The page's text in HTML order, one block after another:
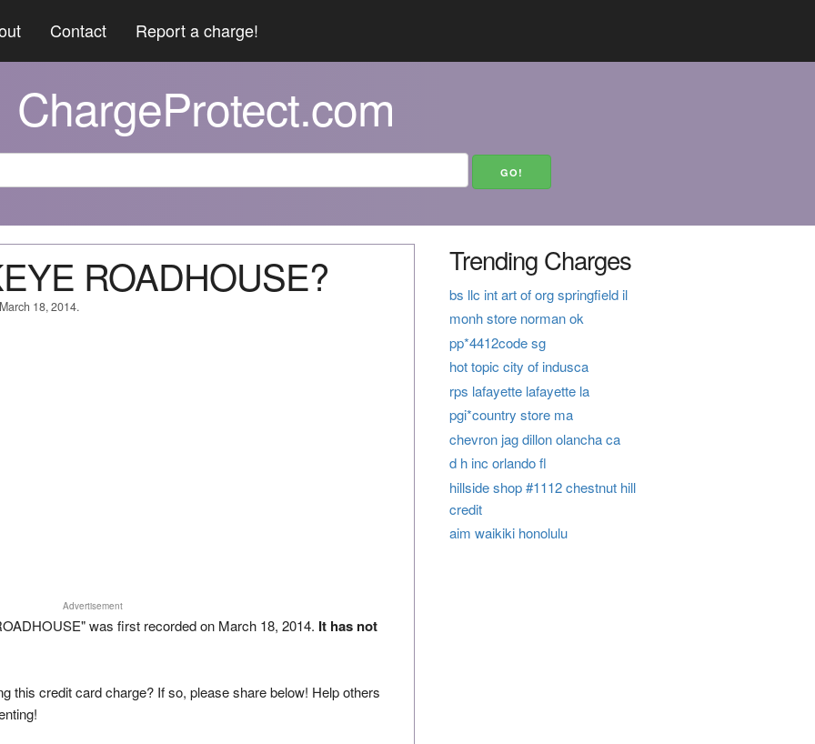
Contact Report a charge!
ChargeProtect.com
ROADHOUSE?
18, 2014.
Advertisement
was first recorded on March 18, 2014. It has not
this credit card charge? If so, please share below! Help others
Trending Charges
bs llc int art of org springfield il
monh store norman ok
pp*4412code sg
hot topic city of indusca
rps lafayette lafayette la
pgi*country store ma
chevron jag dillon olancha ca
d h inc orlando fl
hillside shop #1112 chestnut hill
credit
aim waikiki honolulu